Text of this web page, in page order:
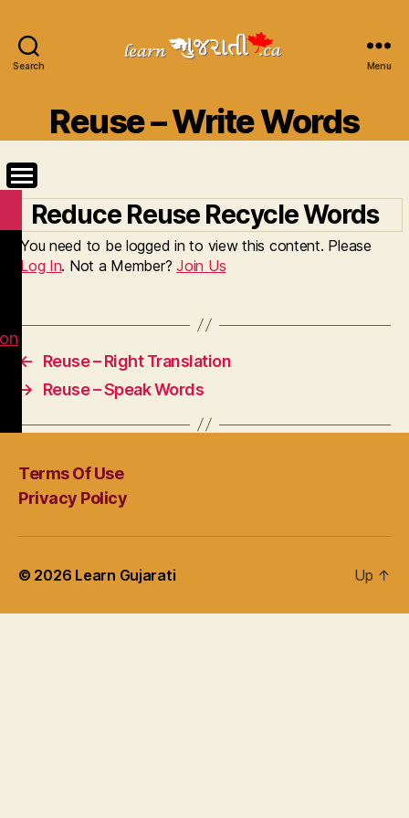
Search Menu
Reuse – Write Words
Reduce Reuse Recycle Words
You need to be logged in to view this content. Please
Log In. Not a Member?Join Us
←
Reuse – Right Translation
→
Reuse – Speak Words
Terms Of Use
Privacy Policy
© 2026 Learn Gujarati Up ↑